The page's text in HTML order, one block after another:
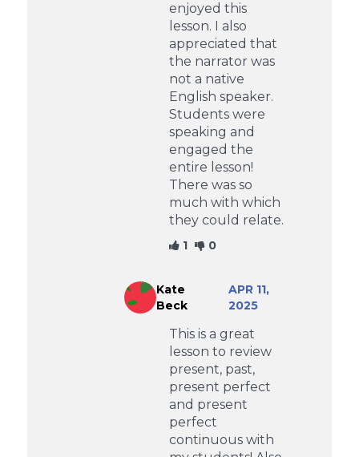
enjoyed this
lesson. I also
appreciated that
the narrator was
not a native
English speaker.
Students were
speaking and
engaged the
entire lesson!
There was so
much with which
they could relate.
1 0
Kate
Beck
APR 11,
2025
This is a great
lesson to review
present, past,
present perfect
and present
perfect
continuous with